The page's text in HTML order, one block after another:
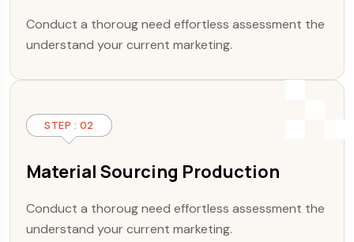
Conduct a thoroug need effortless assessment the
understand your current marketing.
STEP : 02
Material Sourcing Production
Conduct a thoroug need effortless assessment the
understand your current marketing.